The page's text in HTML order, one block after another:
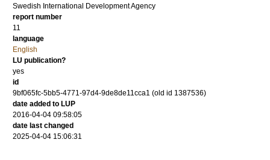
Swedish International Development Agency
report number
11
language
English
LU publication?
yes
id
9bf065fc-5bb5-4771-97d4-9de8de11cca1 (old id 1387536)
date added to LUP
2016-04-04 09:58:05
date last changed
2025-04-04 15:06:31